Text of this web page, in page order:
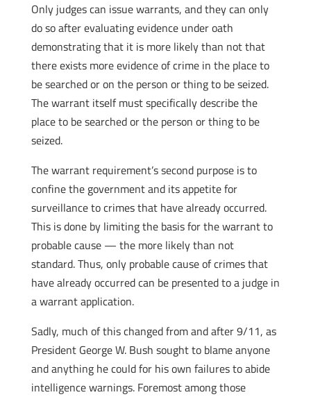
Only judges can issue warrants, and they can only
do so after evaluating evidence under oath
demonstrating that it is more likely than not that
there exists more evidence of crime in the place to
be searched or on the person or thing to be seized.
The warrant itself must specifically describe the
place to be searched or the person or thing to be
seized.
The warrant requirement’s second purpose is to
confine the government and its appetite for
surveillance to crimes that have already occurred.
This is done by limiting the basis for the warrant to
probable cause — the more likely than not
standard. Thus, only probable cause of crimes that
have already occurred can be presented to a judge in
a warrant application.
Sadly, much of this changed from and after 9/11, as
President George W. Bush sought to blame anyone
and anything he could for his own failures to abide
intelligence warnings. Foremost among those